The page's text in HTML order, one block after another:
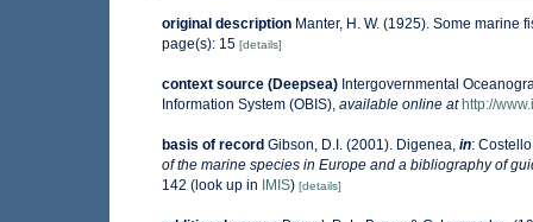
original description Manter, H. W. (1925). Some marine
page(s): 15 [details]
context source (Deepsea) Intergovernmental
Information System (OBIS), available online at http://
basis of record Gibson, D.I. (2001). Digenea, in:
of the marine species in Europe and a bibliography of
142 (look up in IMIS) [details]